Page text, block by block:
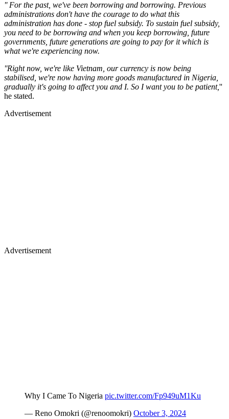
'' For the past, we've been borrowing and borrowing. Previous
administrations don't have the courage to do what this
administration has done - stop fuel subsidy. To sustain fuel subsidy,
you need to be borrowing and when you keep borrowing, future
governments, future generations are going to pay for it which is
what we're experiencing now.
''Right now, we're like Vietnam, our currency is now being
stabilised, we're now having more goods manufactured in Nigeria,
gradually it's going to affect you and I. So I want you to be patient,''
he stated.
Advertisement
Advertisement
Why I Came To Nigeria pic.twitter.com/Fp949uM1Ku
— Reno Omokri (@renoomokri) October 3, 2024